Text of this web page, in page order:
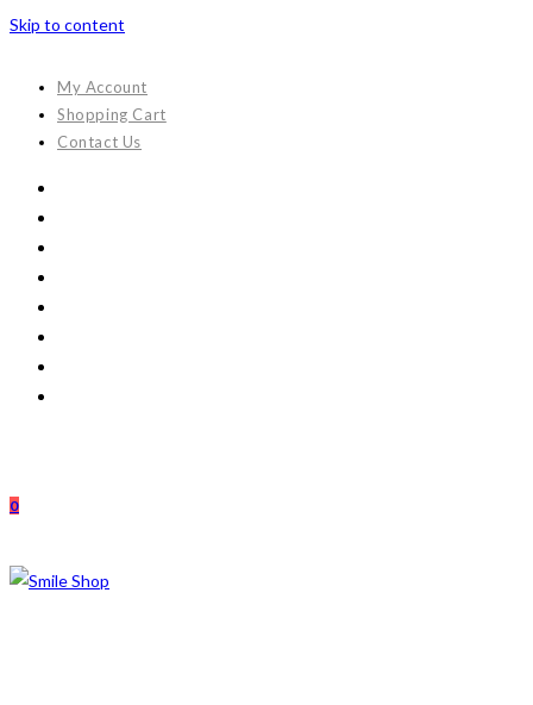
Skip to content
My Account
Shopping Cart
Contact Us
0